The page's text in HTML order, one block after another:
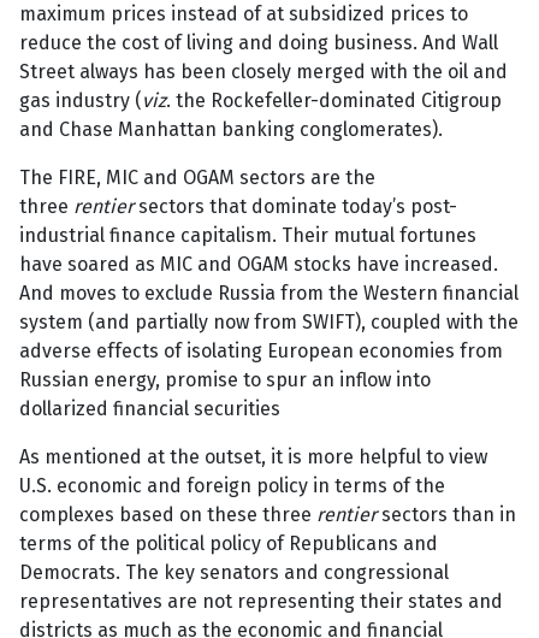
maximum prices instead of at subsidized prices to
reduce the cost of living and doing business. And Wall
Street always has been closely merged with the oil and
gas industry (viz. the Rockefeller-dominated Citigroup
and Chase Manhattan banking conglomerates).
The FIRE, MIC and OGAM sectors are the
three rentiersectors that dominate today’s post-
industrial finance capitalism. Their mutual fortunes
have soared as MIC and OGAM stocks have increased.
And moves to exclude Russia from the Western financial
system (and partially now from SWIFT), coupled with the
adverse effects of isolating European economies from
Russian energy, promise to spur an inflow into
dollarized financial securities
As mentioned at the outset, it is more helpful to view
U.S. economic and foreign policy in terms of the
complexes based on these three rentiersectors than in
terms of the political policy of Republicans and
Democrats. The key senators and congressional
representatives are not representing their states and
districts as much as the economic and financial